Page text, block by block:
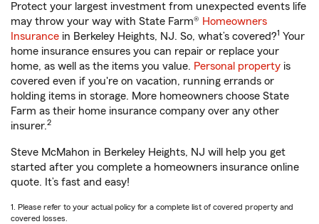
Protect your largest investment from unexpected events life
may throw your way with State Farm® Homeowners
Insurance in Berkeley Heights, NJ. So, what’s covered?1 Your
home insurance ensures you can repair or replace your
home, as well as the items you value. Personal property is
covered even if you're on vacation, running errands or
holding items in storage. More homeowners choose State
Farm as their home insurance company over any other
insurer.2
Steve McMahon in Berkeley Heights, NJ will help you get
started after you complete a homeowners insurance online
quote. It’s fast and easy!
1. Please refer to your actual policy for a complete list of covered property and
covered losses.